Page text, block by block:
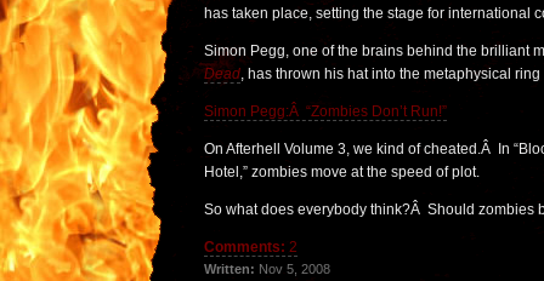
has taken place, setting the stage for international
Simon Pegg, one of the brains behind the brilliant
Dead, has thrown his hat into the metaphysical
Simon Pegg:Â “Zombies Don’t Run!”
On Afterhell Volume 3, we kind of cheated.Â In
Hotel,” zombies move at the speed of plot.
So what does everybody think?Â Should zombies
Comments: 2
Written: Nov 5, 2008